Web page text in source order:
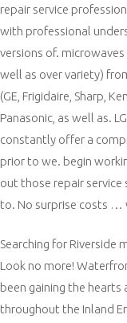
repair service
with professional
versions of.
well as over variety)
(GE, Frigidaire, Sharp,
Panasonic, as well as.
constantly offer a
prior to we. begin
out those repair service
to. No surprise costs …
Searching for Riverside
Look no more!
been gaining the
throughout the Inland